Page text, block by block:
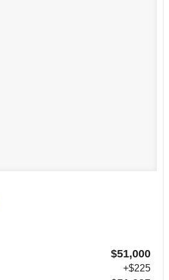
$51,000
+$225